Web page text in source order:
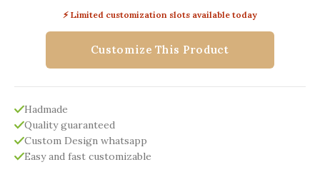
⚡ Limited customization slots available today
Customize This Product
Hadmade
Quality guaranteed
Custom Design whatsapp
Easy and fast customizable